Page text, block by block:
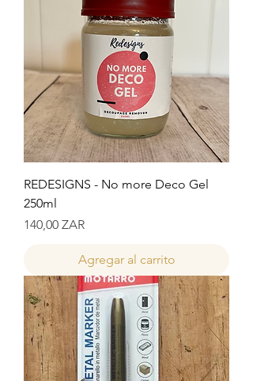
REDESIGNS - No more Deco Gel
250ml
Precio
140,00 ZAR
Agregar al carrito